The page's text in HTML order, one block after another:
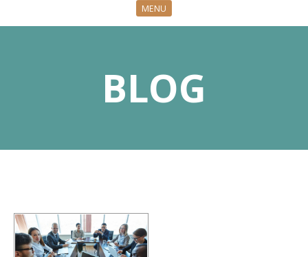
MENU
CONTACT US
REQUEST CONSULTATION
BLOG